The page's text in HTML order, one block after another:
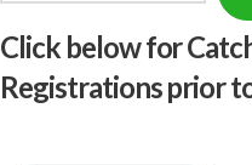
Click below for
Registrations prior